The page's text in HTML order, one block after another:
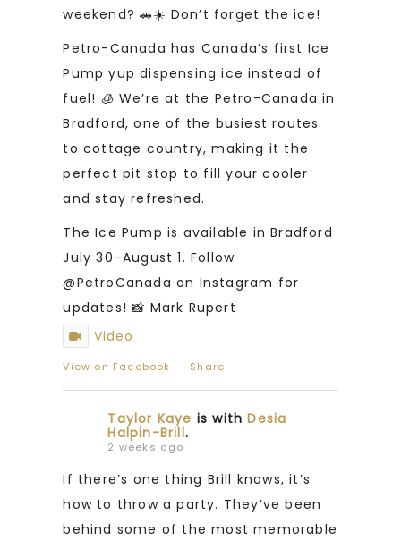
weekend? 🚗☀️ Don’t forget the ice!
Petro-Canada has Canada’s first Ice
Pump yup dispensing ice instead of
fuel! 🧊 We’re at the Petro-Canada in
Bradford, one of the busiest routes
to cottage country, making it the
perfect pit stop to fill your cooler
and stay refreshed.
The Ice Pump is available in Bradford
July 30–August 1. Follow
@PetroCanada on Instagram for
updates! 📸 Mark Rupert
Video
View on Facebook · Share
Taylor Kaye is withDesia
Halpin-Brill.
2 weeks ago
If there’s one thing Brill knows, it’s
how to throw a party. They’ve been
behind some of the most memorable